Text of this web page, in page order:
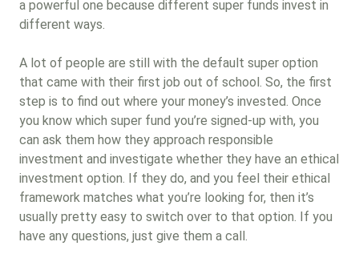
a powerful one because different super funds invest in
different ways.
A lot of people are still with the default super option
that came with their first job out of school. So, the first
step is to find out where your money’s invested. Once
you know which super fund you’re signed-up with, you
can ask them how they approach responsible
investment and investigate whether they have an ethical
investment option. If they do, and you feel their ethical
framework matches what you’re looking for, then it’s
usually pretty easy to switch over to that option. If you
have any questions, just give them a call.